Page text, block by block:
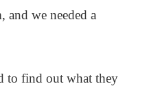
we needed a
to find out what they